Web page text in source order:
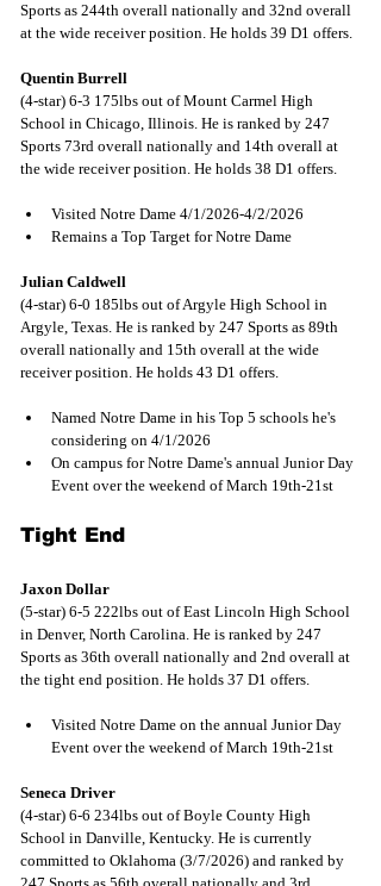
Sports as 244th overall nationally and 32nd overall
at the wide receiver position. He holds 39 D1 offers.
Quentin Burrell
(4-star) 6-3 175lbs out of Mount Carmel High
School in Chicago, Illinois. He is ranked by 247
Sports 73rd overall nationally and 14th overall at
the wide receiver position. He holds 38 D1 offers.
Visited Notre Dame 4/1/2026-4/2/2026
Remains a Top Target for Notre Dame
Julian Caldwell
(4-star) 6-0 185lbs out of Argyle High School in
Argyle, Texas. He is ranked by 247 Sports as 89th
overall nationally and 15th overall at the wide
receiver position. He holds 43 D1 offers.
Named Notre Dame in his Top 5 schools he's
considering on 4/1/2026
On campus for Notre Dame's annual Junior Day
Event over the weekend of March 19th-21st
Tight End
Jaxon Dollar
(5-star) 6-5 222lbs out of East Lincoln High School
in Denver, North Carolina. He is ranked by 247
Sports as 36th overall nationally and 2nd overall at
the tight end position. He holds 37 D1 offers.
Visited Notre Dame on the annual Junior Day
Event over the weekend of March 19th-21st
Seneca Driver
(4-star) 6-6 234lbs out of Boyle County High
School in Danville, Kentucky. He is currently
committed to Oklahoma (3/7/2026) and ranked by